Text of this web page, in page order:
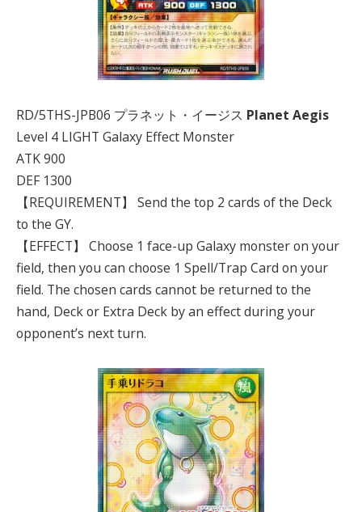
RD/5THS-JPB06 プラネット・イージス Planet Aegis
Level 4 LIGHT Galaxy Effect Monster
ATK 900
DEF 1300
【REQUIREMENT】 Send the top 2 cards of the Deck
to the GY.
【EFFECT】 Choose 1 face-up Galaxy monster on your
field, then you can choose 1 Spell/Trap Card on your
field. The chosen cards cannot be returned to the
hand, Deck or Extra Deck by an effect during your
opponent’s next turn.